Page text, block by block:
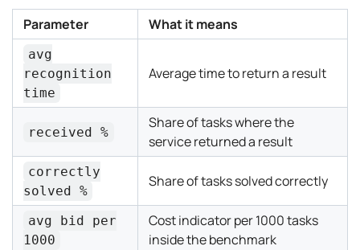
Parameter What it means
avg
recognition
time
Average time to return a result
received %
Share of tasks where the
service returned a result
correctly
solved %
Share of tasks solved correctly
avg bid per
1000
Cost indicator per 1000 tasks
inside the benchmark